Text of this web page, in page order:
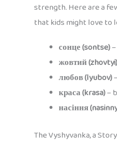
strength. Here are a
that kids might love to
сонце (sontse)
жовтий (zhovtyi)
любов (lyubov)
краса (krasa)–
насіння
The Vyshyvanka, a